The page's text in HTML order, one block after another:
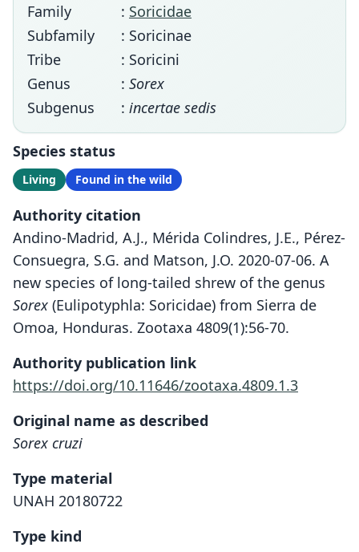
Family
: Soricidae
Subfamily
: Soricinae
Tribe
: Soricini
Genus
: Sorex
Subgenus
: incertae sedis
Species status
Living Found in the wild
Authority citation
Andino-Madrid, A.J., Mérida Colindres, J.E., Pérez-
Consuegra, S.G. and Matson, J.O. 2020-07-06. A
new species of long-tailed shrew of the genus
Sorex (Eulipotyphla: Soricidae) from Sierra de
Omoa, Honduras. Zootaxa 4809(1):56-70.
Authority publication link
https://doi.org/10.11646/zootaxa.4809.1.3
Original name as described
Sorex cruzi
Type material
UNAH 20180722
Type kind